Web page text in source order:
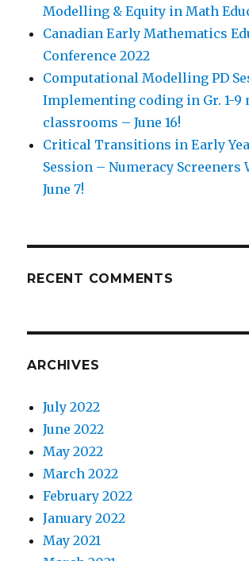
Modelling & Equity in Math
Canadian Early Mathematics
Conference 2022
Computational Modelling PD
Implementing coding in Gr. 1-9
classrooms – June 16!
Critical Transitions in Early
Session – Numeracy Screeners
June 7!
RECENT COMMENTS
ARCHIVES
July 2022
June 2022
May 2022
March 2022
February 2022
January 2022
May 2021